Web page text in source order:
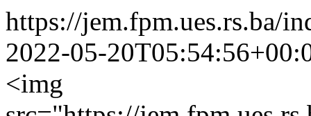
https://jem.fpm.ues.rs.ba/
2022-05-
<img